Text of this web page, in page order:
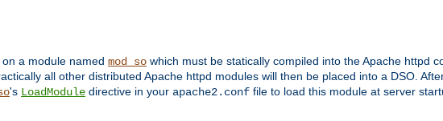
a module named mod_so which must be statically compiled into the Apache httpd
all other distributed Apache httpd modules will then be placed into a DSO.
's LoadModule directive in your apache2.conf file to load this module at server